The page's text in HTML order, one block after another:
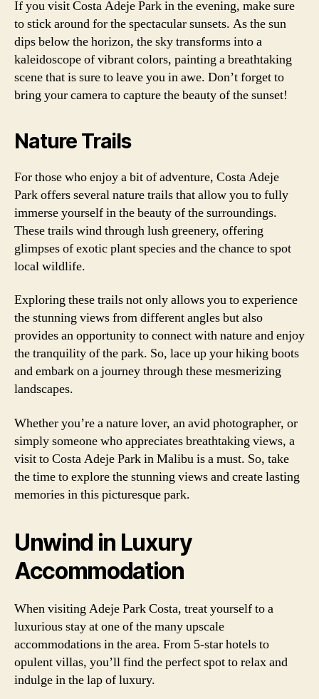
If you visit Costa Adeje Park in the evening, make sure
to stick around for the spectacular sunsets. As the sun
dips below the horizon, the sky transforms into a
kaleidoscope of vibrant colors, painting a breathtaking
scene that is sure to leave you in awe. Don’t forget to
bring your camera to capture the beauty of the sunset!
Nature Trails
For those who enjoy a bit of adventure, Costa Adeje
Park offers several nature trails that allow you to fully
immerse yourself in the beauty of the surroundings.
These trails wind through lush greenery, offering
glimpses of exotic plant species and the chance to spot
local wildlife.
Exploring these trails not only allows you to experience
the stunning views from different angles but also
provides an opportunity to connect with nature and enjoy
the tranquility of the park. So, lace up your hiking boots
and embark on a journey through these mesmerizing
landscapes.
Whether you’re a nature lover, an avid photographer, or
simply someone who appreciates breathtaking views, a
visit to Costa Adeje Park in Malibu is a must. So, take
the time to explore the stunning views and create lasting
memories in this picturesque park.
Unwind in Luxury
Accommodation
When visiting Adeje Park Costa, treat yourself to a
luxurious stay at one of the many upscale
accommodations in the area. From 5-star hotels to
opulent villas, you’ll find the perfect spot to relax and
indulge in the lap of luxury.